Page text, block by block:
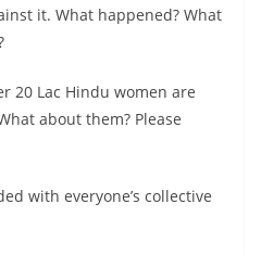
it. What happened? What
20 Lac Hindu women are
about them? Please
with everyone’s collective